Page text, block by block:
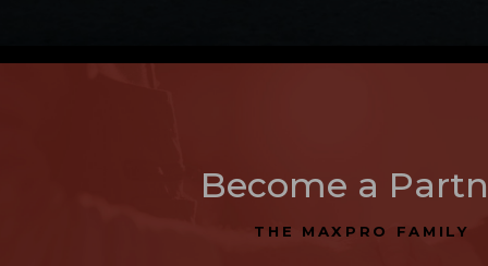
Become a
THE MAXPRO FAMILY